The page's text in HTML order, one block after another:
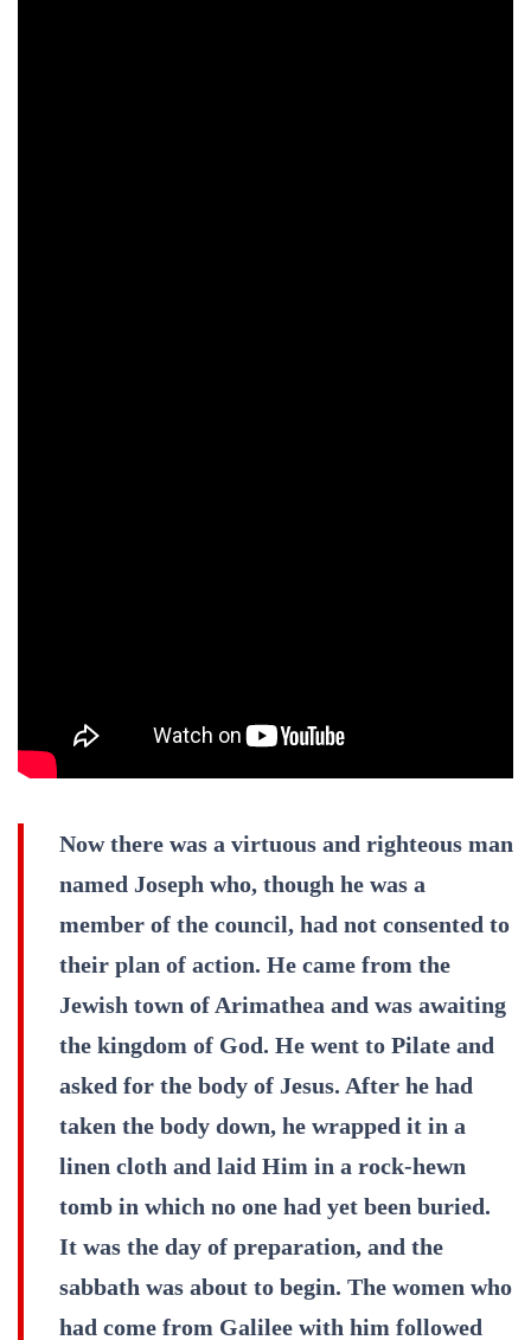
Now there was a virtuous and righteous man
named Joseph who, though he was a
member of the council, had not consented to
their plan of action. He came from the
Jewish town of Arimathea and was awaiting
the kingdom of God. He went to Pilate and
asked for the body of Jesus. After he had
taken the body down, he wrapped it in a
linen cloth and laid Him in a rock-hewn
tomb in which no one had yet been buried.
It was the day of preparation, and the
sabbath was about to begin. The women who
had come from Galilee with him followed